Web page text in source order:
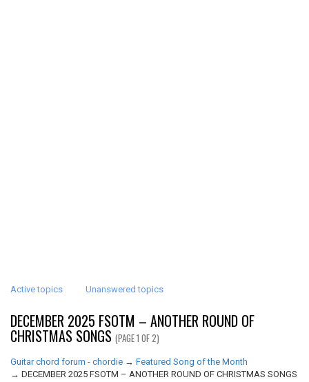
Active topics Unanswered topics
DECEMBER 2025 FSOTM – ANOTHER ROUND OF
CHRISTMAS SONGS (PAGE 1 OF 2)
Guitar chord forum - chordie → Featured Song of the Month
→ DECEMBER 2025 FSOTM – ANOTHER ROUND OF CHRISTMAS SONGS